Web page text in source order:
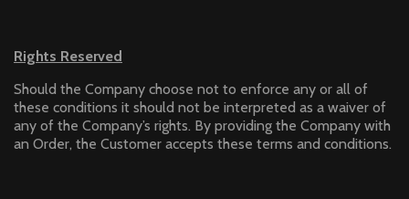
Rights Reserved
Should the Company choose not to enforce any or all of
these conditions it should not be interpreted as a waiver of
any of the Company’s rights. By providing the Company with
an Order, the Customer accepts these terms and conditions.